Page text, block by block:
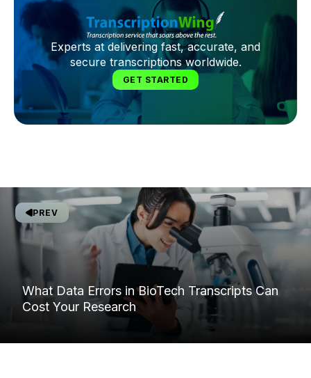
Experts at delivering fast, accurate, and
secure transcriptions worldwide.
GET STARTED
PREV
What Data Errors in BioTech Transcripts Can
Cost Your Research